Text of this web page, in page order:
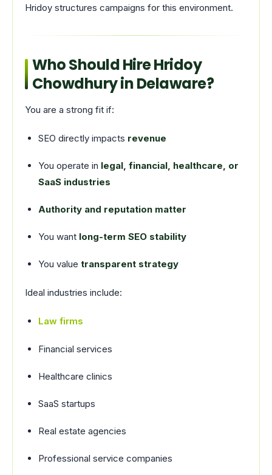
Hridoy structures campaigns for this environment.
Who Should Hire Hridoy
Chowdhury in Delaware?
You are a strong fit if:
SEO directly impacts revenue
You operate in legal, financial, healthcare, or
SaaS industries
Authority and reputation matter
You want long-term SEO stability
You value transparent strategy
Ideal industries include:
Law firms
Financial services
Healthcare clinics
SaaS startups
Real estate agencies
Professional service companies